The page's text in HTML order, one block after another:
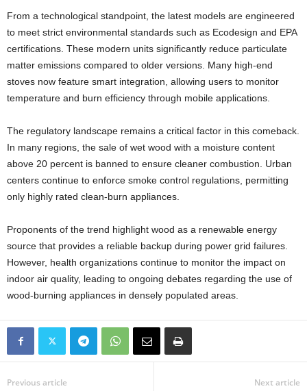
From a technological standpoint, the latest models are engineered
to meet strict environmental standards such as Ecodesign and EPA
certifications. These modern units significantly reduce particulate
matter emissions compared to older versions. Many high-end
stoves now feature smart integration, allowing users to monitor
temperature and burn efficiency through mobile applications.
The regulatory landscape remains a critical factor in this comeback.
In many regions, the sale of wet wood with a moisture content
above 20 percent is banned to ensure cleaner combustion. Urban
centers continue to enforce smoke control regulations, permitting
only highly rated clean-burn appliances.
Proponents of the trend highlight wood as a renewable energy
source that provides a reliable backup during power grid failures.
However, health organizations continue to monitor the impact on
indoor air quality, leading to ongoing debates regarding the use of
wood-burning appliances in densely populated areas.
Previous article Next article